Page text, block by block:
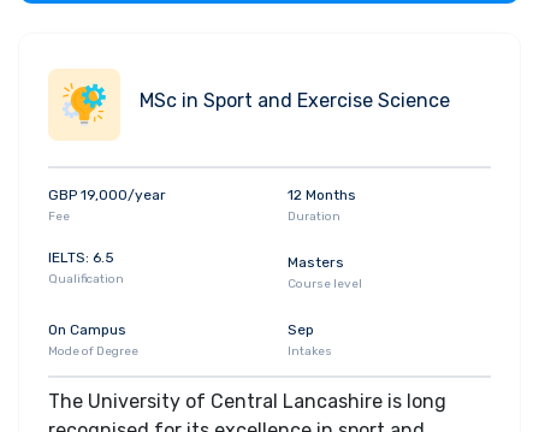
MSc in Sport and Exercise Science
GBP 19,000/year
Fee
12 Months
Duration
IELTS: 6.5
Qualification
Masters
Course level
On Campus
Mode of Degree
Sep
Intakes
The University of Central Lancashire is long